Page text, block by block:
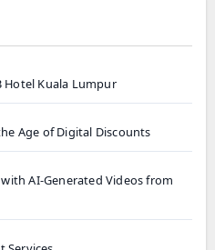
Hotel Kuala Lumpur
Age of Digital Discounts
AI-Generated Videos from